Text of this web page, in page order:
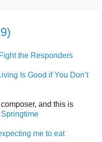
the Responders
Is Good if You Don’t
and this is
me to eat